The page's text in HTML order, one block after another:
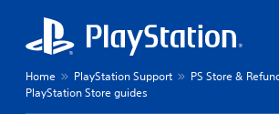
Home PlayStation Support
PS Store &
PlayStation Store guides